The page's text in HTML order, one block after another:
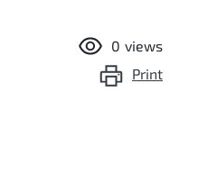
0 views
Print